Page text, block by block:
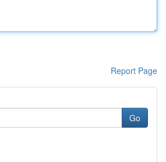
Report Page
Go